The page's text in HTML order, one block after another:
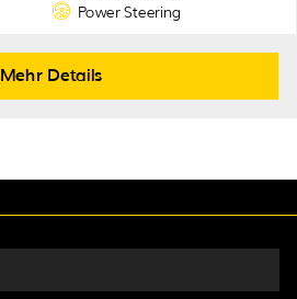
Power Steering
Mehr Details